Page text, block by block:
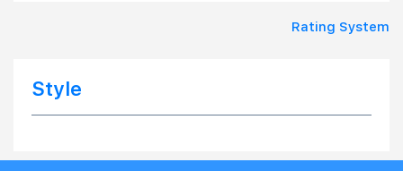
Rating System
Style